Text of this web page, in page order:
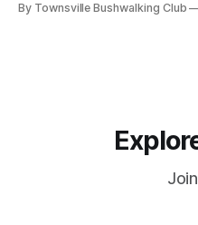
rainforest spurs, Triple Falls,
By Townsville Bushwalking Club